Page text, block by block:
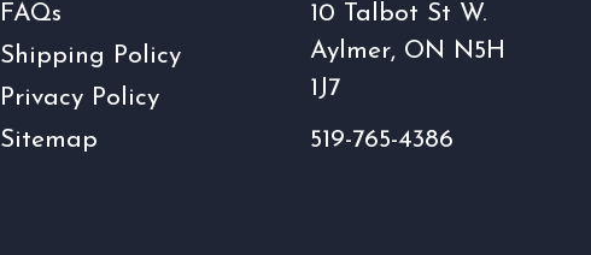
FAQs
Shipping Policy
Privacy Policy
Sitemap
10 Talbot St W.
Aylmer, ON N5H
1J7
519-765-4386